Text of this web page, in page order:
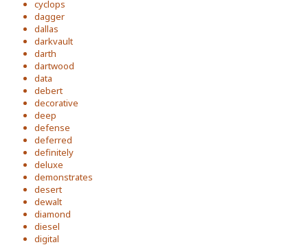
cyclops
dagger
dallas
darkvault
darth
dartwood
data
debert
decorative
deep
defense
deferred
definitely
deluxe
demonstrates
desert
dewalt
diamond
diesel
digital